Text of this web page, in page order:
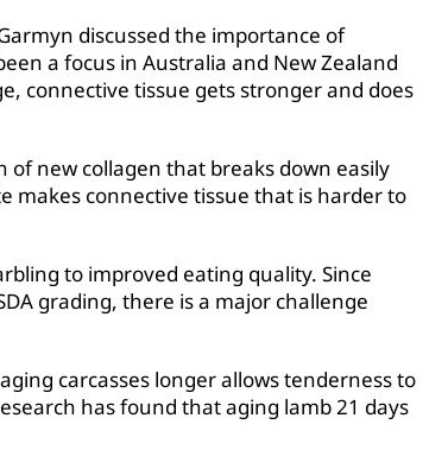
discussed the importance of
a focus in Australia and New Zealand
connective tissue gets stronger and does
new collagen that breaks down easily
makes connective tissue that is harder to
to improved eating quality. Since
grading, there is a major challenge
carcasses longer allows tenderness to
has found that aging lamb 21 days